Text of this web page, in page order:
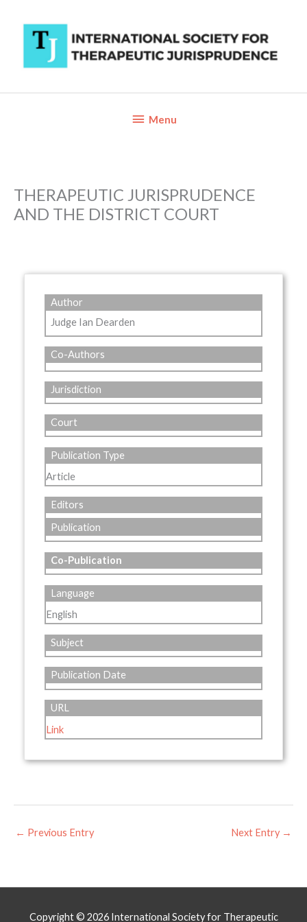
content
BelowMenu
THERAPEUTIC JURISPRUDENCE
AND THE DISTRICT COURT
Author
Judge Ian Dearden
Co-Authors
Jurisdiction
Court
Publication Type
Article
Editors
Publication
Co-Publication
Language
English
Subject
Publication Date
URL
Link
← Previous Entry Next Entry →
Copyright © 2026 International Society for Therapeutic